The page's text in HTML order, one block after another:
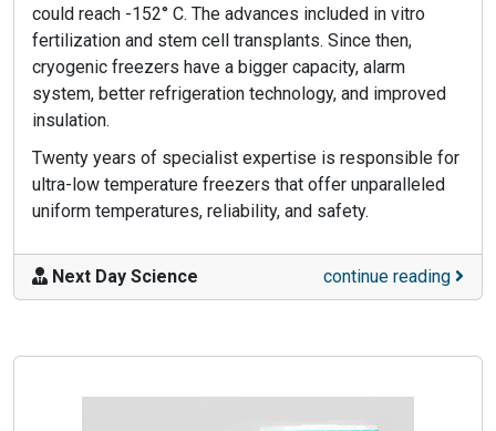
could reach -152° C. The advances included in vitro
fertilization and stem cell transplants. Since then,
cryogenic freezers have a bigger capacity, alarm
system, better refrigeration technology, and improved
insulation.
Twenty years of specialist expertise is responsible for
ultra-low temperature freezers that offer unparalleled
uniform temperatures, reliability, and safety.
Next Day Science continue reading